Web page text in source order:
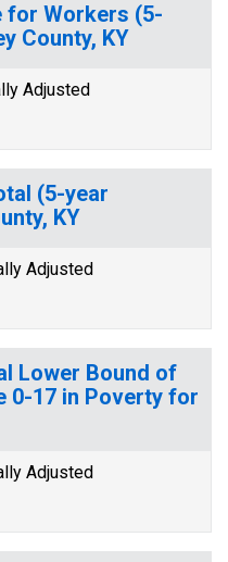
for Workers (5-
County, KY
Adjusted
(5-year
KY
Adjusted
Lower Bound of
0-17 in Poverty for
Adjusted